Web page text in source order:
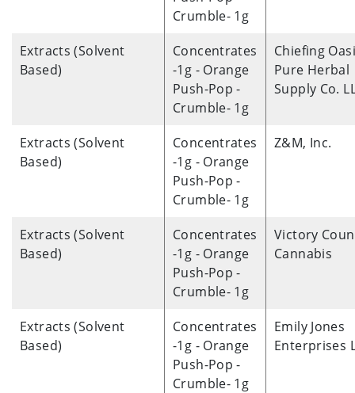
Crumble- 1g
Extracts (Solvent
Based)
Concentrates
-1g - Orange
Push-Pop -
Crumble- 1g
Chiefing
Pure Herbal
Supply Co.
Extracts (Solvent
Based)
Concentrates
-1g - Orange
Push-Pop -
Crumble- 1g
Z&M, Inc.
Extracts (Solvent
Based)
Concentrates
-1g - Orange
Push-Pop -
Crumble- 1g
Victory
Cannabis
Extracts (Solvent
Based)
Concentrates
-1g - Orange
Push-Pop -
Crumble- 1g
Emily Jones
Enterprises